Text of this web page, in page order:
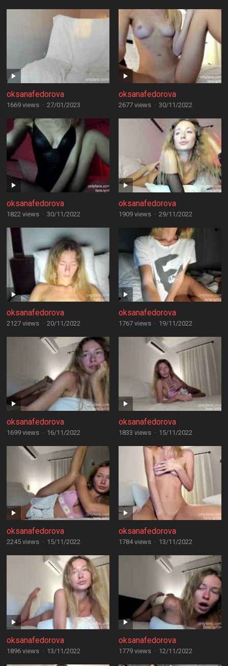
oksanafedorova
1669 views · 27/01/2023
oksanafedorova
2677 views · 30/11/2022
oksanafedorova
1822 views · 30/11/2022
oksanafedorova
1909 views · 29/11/2022
oksanafedorova
2127 views · 20/11/2022
oksanafedorova
1767 views · 19/11/2022
oksanafedorova
1699 views · 16/11/2022
oksanafedorova
1833 views · 15/11/2022
oksanafedorova
2245 views · 15/11/2022
oksanafedorova
1784 views · 13/11/2022
oksanafedorova
1896 views · 13/11/2022
oksanafedorova
1779 views · 12/11/2022